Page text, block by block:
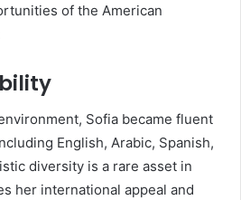
of the American
Sofia became fluent
English, Arabic, Spanish,
diversity is a rare asset in
her international appeal and